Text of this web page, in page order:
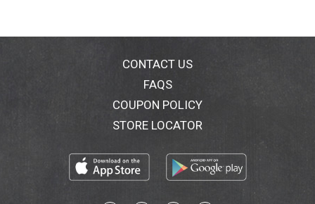
CONTACT US
FAQS
COUPON POLICY
STORE LOCATOR